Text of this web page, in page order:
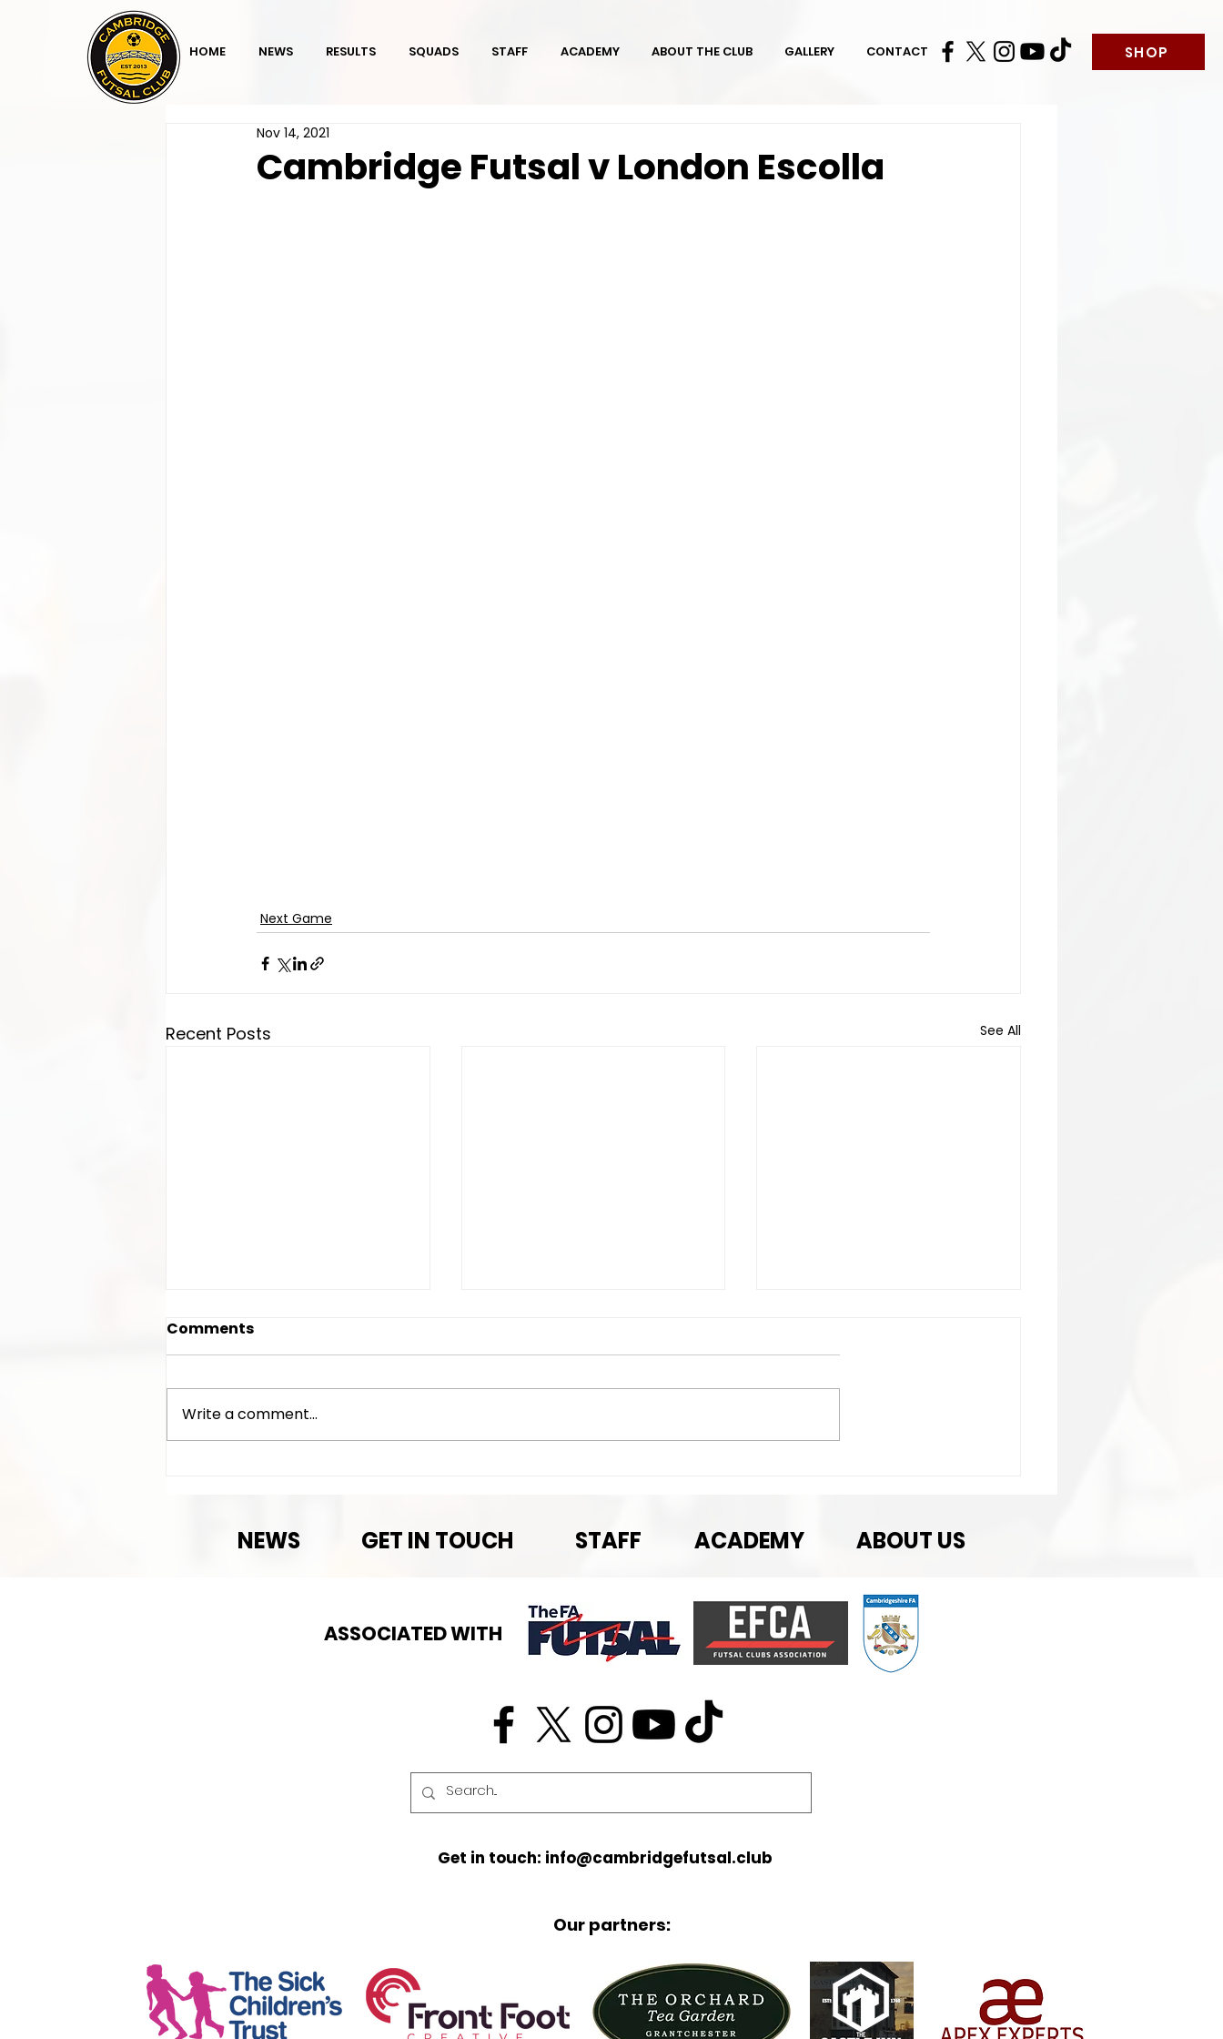
HOME NEWS RESULTS SQUADS STAFF ACADEMY ABOUT THE CLUB GALLERY CONTACT SHOP
Cambridge Futsal v London Escolla
Nov 14, 2021
Next Game
Recent Posts See All
Exciting News!
Comments
Write a comment...
NEWS GET IN TOUCH STAFF ABOUT US
ACADEMY
ASSOCIATED WITH
Get in touch: info@cambridgefutsal.club
Our partners: